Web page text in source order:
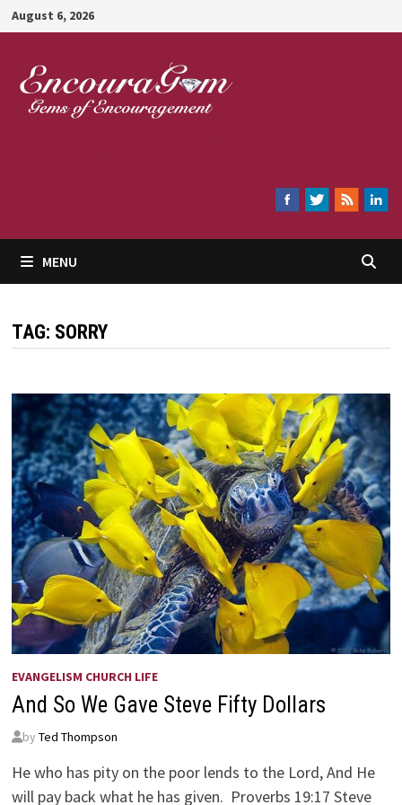
Skip
to
content
August 6, 2026
MENU
TAG: SORRY
EVANGELISM CHURCH LIFE
And So We Gave Steve Fifty Dollars
by Ted Thompson
He who has pity on the poor lends to the Lord, And He
will pay back what he has given. Proverbs 19:17 Steve